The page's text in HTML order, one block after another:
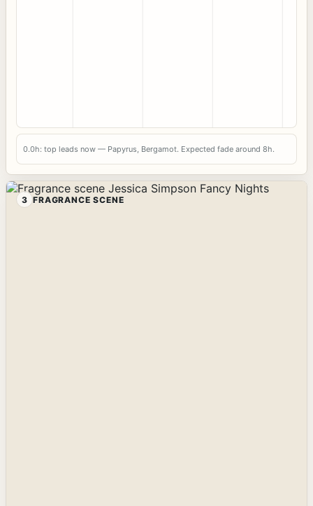
0.0h: top leads now — Papyrus, Bergamot. Expected fade around 8h.
3 FRAGRANCE SCENE